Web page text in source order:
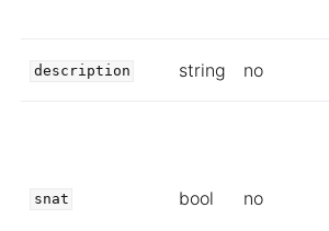
description string no
snat bool no